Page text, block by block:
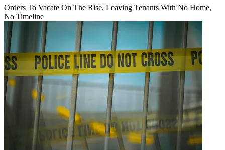
Orders To Vacate On The Rise, Leaving Tenants With No Home,
No Timeline